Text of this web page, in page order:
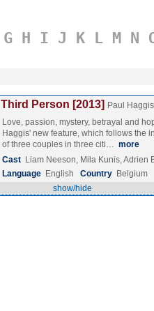
G H I J K L M N
Third Person [2013] Paul Haggis
Love, passion, mystery, betrayal and
Haggis' new feature, which follows the
of three couples in three citi… more
Cast Liam Neeson, Mila Kunis, Adrien
Language English Country Belgium
show/hide